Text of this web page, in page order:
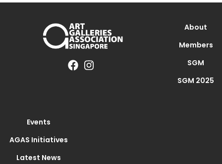
About
Members
SGM
SGM 2025
Events
AGAS Initiatives
Latest News